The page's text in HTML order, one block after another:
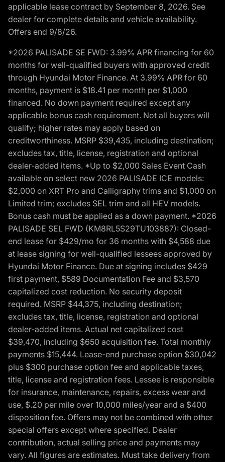
applicable lease contract by September 8, 2026. See
dealer for complete details and vehicle availability.
Offers end 9/8/26.
*2026 PALISADE SE FWD: 3.99% APR financing for 60
months for well-qualified buyers with approved credit
through Hyundai Motor Finance. At 3.99% APR for 60
months, payment is $18.41 per month per $1,000
financed. No down payment required except any
applicable bonus cash requirement. Not all buyers will
qualify; higher rates may apply based on
creditworthiness. MSRP $39,435, including destination;
excludes tax, title, license, registration and optional
dealer-added items. *Up to $2,000 Sales Event Cash
available on select new 2026 PALISADE ICE models:
$2,000 on XRT Pro and Calligraphy trims and $1,000 on
Limited trim; excludes SEL trim and all HEV models.
Bonus cash must be applied as a down payment. *2026
PALISADE SEL FWD (KM8RL5S29TU103887): Closed-
end lease for $429/mo for 36 months with $4,588 due
at lease signing for well-qualified lessees approved by
Hyundai Motor Finance. Due at signing includes $429
first payment, $589 Documentation Fee and $3,570
capitalized cost reduction. No security deposit
required. MSRP $44,375, including destination;
excludes tax, title, license, registration and optional
dealer-added items. Actual net capitalized cost
$39,470, including $650 acquisition fee. Total monthly
payments $15,444. Lease-end purchase option $30,042
plus $300 purchase option fee and applicable taxes,
title, license and registration fees. Lessee is responsible
for insurance, maintenance, repairs, excess wear and
use, $.20 per mile over 10,000 miles/year and a $400
disposition fee. Offers may not be combined with other
special offers except where specified. Dealer
contribution, actual selling price and payments may
vary. All figures are estimates. Must take delivery from